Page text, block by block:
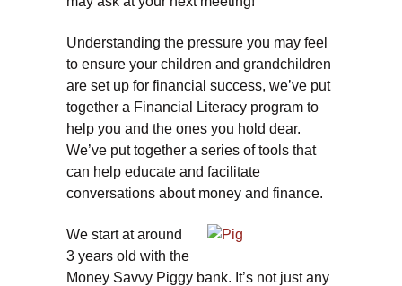
Understanding the pressure you may feel
to ensure your children and grandchildren
are set up for financial success, we’ve put
together a Financial Literacy program to
help you and the ones you hold dear.
We’ve put together a series of tools that
can help educate and facilitate
conversations about money and finance.
We start at around
3 years old with the
Money Savvy Piggy bank. It’s not just any